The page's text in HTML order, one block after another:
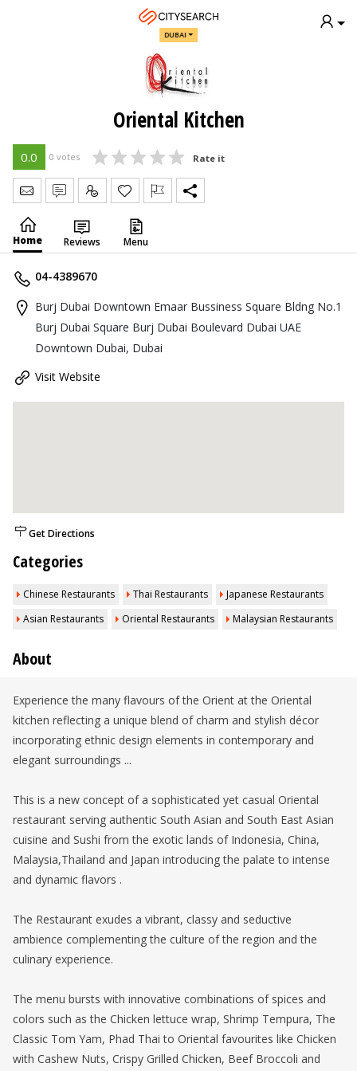
DUBAI
Oriental Kitchen
0.0 0 votes Rate it
Send Message
Write Review
Claim
Home Reviews Menu
04-4389670
Burj Dubai Downtown Emaar Bussiness Square Bldng No.1
Burj Dubai Square Burj Dubai Boulevard Dubai UAE
Downtown Dubai, Dubai
Visit Website
Get Directions
Categories
Chinese Restaurants Thai Restaurants
Japanese Restaurants
Asian Restaurants
Oriental Restaurants Malaysian Restaurants
About
Experience the many flavours of the Orient at the Oriental
kitchen reflecting a unique blend of charm and stylish décor
incorporating ethnic design elements in contemporary and
elegant surroundings ...
This is a new concept of a sophisticated yet casual Oriental
restaurant serving authentic South Asian and South East Asian
cuisine and Sushi from the exotic lands of Indonesia, China,
Malaysia,Thailand and Japan introducing the palate to intense
and dynamic flavors .
The Restaurant exudes a vibrant, classy and seductive
ambience complementing the culture of the region and the
culinary experience.
The menu bursts with innovative combinations of spices and
colors such as the Chicken lettuce wrap, Shrimp Tempura, The
Classic Tom Yam, Phad Thai to Oriental favourites like Chicken
with Cashew Nuts, Crispy Grilled Chicken, Beef Broccoli and